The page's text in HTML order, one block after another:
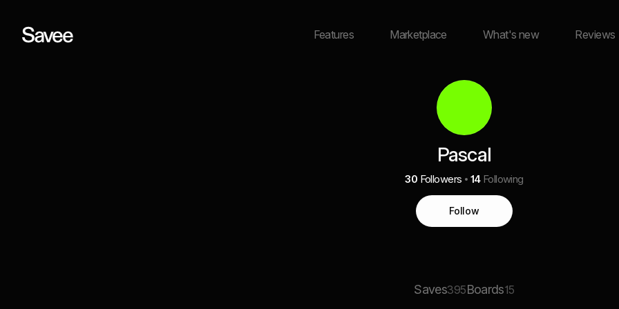
Features Marketplace What's new Reviews
Pascal
30 Followers 14 Following
Follow
Saves395Boards15